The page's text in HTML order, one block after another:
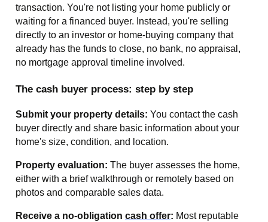
transaction. You're not listing your home publicly or
waiting for a financed buyer. Instead, you're selling
directly to an investor or home-buying company that
already has the funds to close, no bank, no appraisal,
no mortgage approval timeline involved.
The cash buyer process: step by step
Submit your property details: You contact the cash
buyer directly and share basic information about your
home's size, condition, and location.
Property evaluation: The buyer assesses the home,
either with a brief walkthrough or remotely based on
photos and comparable sales data.
Receive a no-obligation cash offer: Most reputable